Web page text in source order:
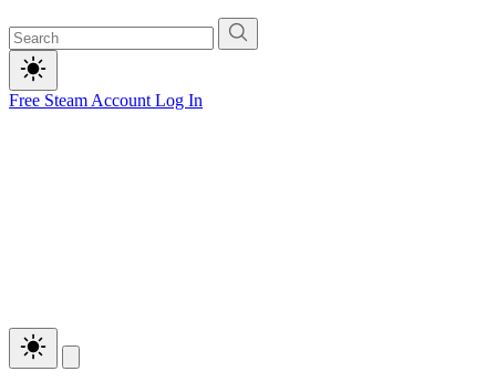
Free Steam Account Log In